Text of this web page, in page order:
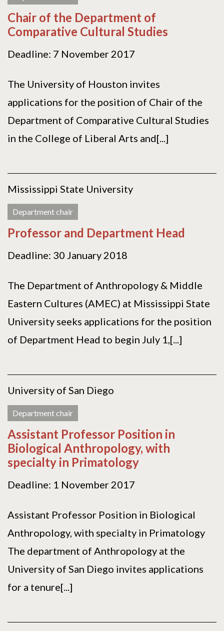
Chair of the Department of
Comparative Cultural Studies
Deadline: 7 November 2017
The University of Houston invites
applications for the position of Chair of the
Department of Comparative Cultural Studies
in the College of Liberal Arts and[...]
Mississippi State University
Department chair
Professor and Department Head
Deadline: 30 January 2018
The Department of Anthropology & Middle
Eastern Cultures (AMEC) at Mississippi State
University seeks applications for the position
of Department Head to begin July 1,[...]
University of San Diego
Department chair
Assistant Professor Position in
Biological Anthropology, with
specialty in Primatology
Deadline: 1 November 2017
Assistant Professor Position in Biological
Anthropology, with specialty in Primatology
The department of Anthropology at the
University of San Diego invites applications
for a tenure[...]